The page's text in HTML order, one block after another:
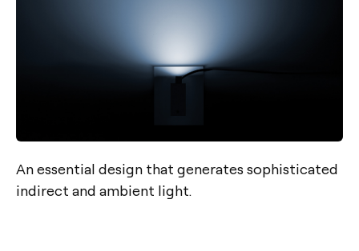
An essential design that generates sophisticated
indirect and ambient light.